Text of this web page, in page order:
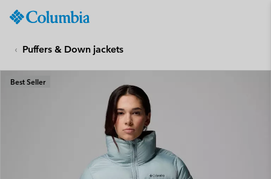
TO
CONTENT
SKIP
TO
Puffers & Down jackets
Best Seller